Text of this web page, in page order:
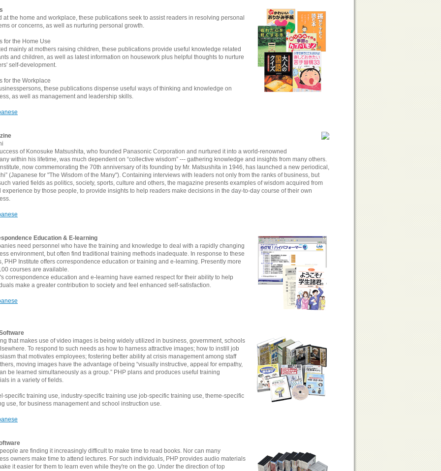
at the home and workplace, these publications seek to assist readers in resolving personal
or concerns, as well as nurturing personal growth.
for the Home Use
mainly at mothers raising children, these publications provide useful knowledge related
and children, as well as latest information on housework plus helpful thoughts to nurture
self-development.
for the Workplace
these publications dispense useful ways of thinking and knowledge on
as well as management and leadership skills.
of Konosuke Matsushita, who founded Panasonic Corporation and nurtured it into a world-renowned
within his lifetime, was much dependent on “collective wisdom” --- gathering knowledge and insights from many others.
now commemorating the 70th anniversary of its founding by Mr. Matsushita in 1946, has launched a new periodical,
(Japanese for "The Wisdom of the Many"). Containing interviews with leaders not only from the ranks of business, but
varied fields as politics, society, sports, culture and others, the magazine presents examples of wisdom acquired from
experience by those people, to provide insights to help readers make decisions in the day-to-day course of their own
Education & E-learning
need personnel who have the training and knowledge to deal with a rapidly changing
environment, but often find traditional training methods inadequate. In response to these
PHP Institute offers correspondence education or training and e-learning. Presently more
courses are available.
correspondence education and e-learning have earned respect for their ability to help
make a greater contribution to society and feel enhanced self-satisfaction.
that makes use of video images is being widely utilized in business, government, schools
To respond to such needs as how to harness attractive images; how to instill job
that motivates employees; fostering better ability at crisis management among staff
moving images have the advantage of being “visually instructive, appeal for empathy,
be learned simultaneously as a group.” PHP plans and produces useful training
in a variety of fields.
specific training use, industry-specific training use job-specific training use, theme-specific
use, for business management and school instruction use.
are finding it increasingly difficult to make time to read books. Nor can many
owners make time to attend lectures. For such individuals, PHP provides audio materials
it easier for them to learn even while they're on the go. Under the direction of top